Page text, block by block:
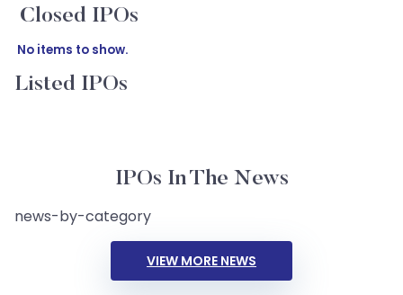
Closed IPOs
No items to show.
Listed IPOs
IPOs In The News
news-by-category
VIEW MORE NEWS